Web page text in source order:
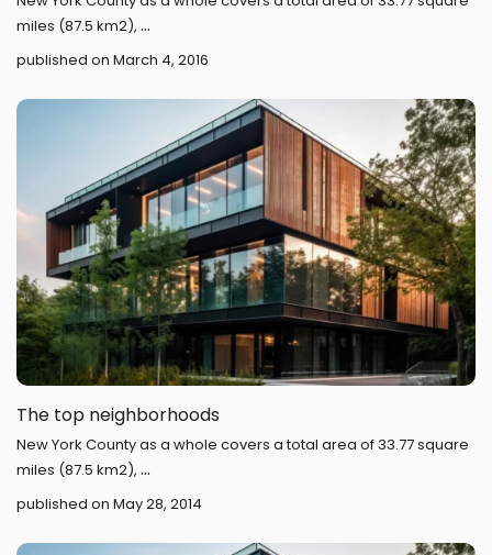
miles (87.5 km2), ...
published on March 4, 2016
The top neighborhoods
New York County as a whole covers a total area of 33.77 square
miles (87.5 km2), ...
published on May 28, 2014